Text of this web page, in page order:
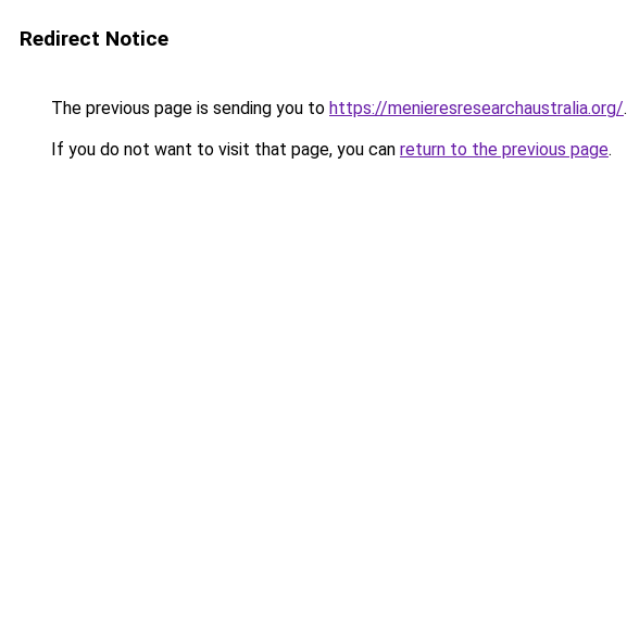
Redirect Notice
The previous page is sending you to https://menieresresearchaustralia.org/.
If you do not want to visit that page, you can return to the previous page.